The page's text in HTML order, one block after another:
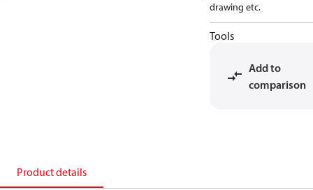
drawing etc.
Tools
Add to
comparison
Product details